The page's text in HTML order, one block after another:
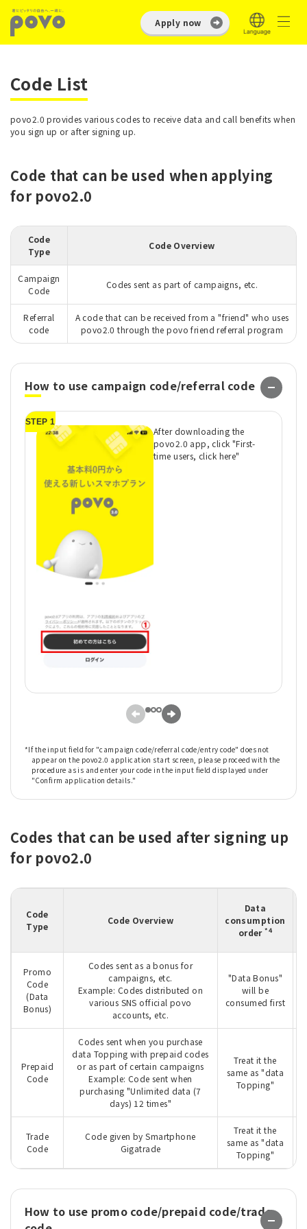
Apply now
Code List
povo2.0 provides various codes to receive data and call benefits when
you sign up or after signing up.
Code that can be used when applying
for povo2.0
Code
Type
Code Overview
Campaign
Code
Codes sent as part of campaigns, etc.
Referral
code
A code that can be received from a "friend" who uses
povo2.0 through the povo friend referral program
How to use campaign code/referral code
STEP 1
After downloading the
povo2.0 app, click "First-
time users, click here"
*If the input field for "campaign code/referral code/entry code" does not
appear on the povo2.0 application start screen, please proceed with the
procedure as is and enter your code in the input field displayed under
"Confirm application details."
Codes that can be used after signing up
for povo2.0
Code
Type
Code Overview
Data
consumption
order*4
Promo
Code
(Data
Bonus)
Codes sent as a bonus for
campaigns, etc.
Example: Codes distributed on
various SNS official povo
accounts, etc.
"Data Bonus"
will be
consumed first
Prepaid
Code
Codes sent when you purchase
data Topping with prepaid codes
or as part of certain campaigns
Example: Code sent when
purchasing "Unlimited data (7
days) 12 times"
Treat it the
same as "data
Topping"
Trade
Code
Code given by Smartphone
Gigatrade
Treat it the
same as "data
Topping"
How to use promo code/prepaid code/trade